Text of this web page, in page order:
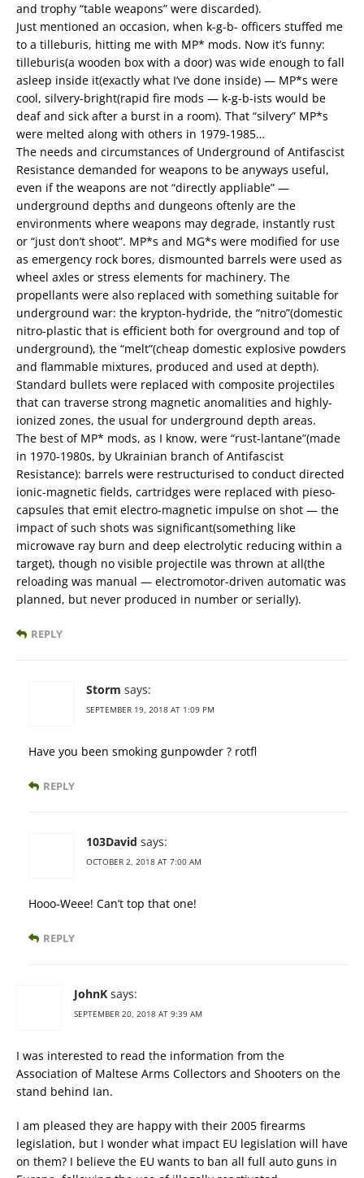
and trophy “table weapons” were discarded).
Just mentioned an occasion, when k-g-b- officers stuffed me
to a tilleburis, hitting me with MP* mods. Now it’s funny:
tilleburis(a wooden box with a door) was wide enough to fall
asleep inside it(exactly what I’ve done inside) — MP*s were
cool, silvery-bright(rapid fire mods — k-g-b-ists would be
deaf and sick after a burst in a room). That “silvery” MP*s
were melted along with others in 1979-1985…
The needs and circumstances of Underground of Antifascist
Resistance demanded for weapons to be anyways useful,
even if the weapons are not “directly appliable” —
underground depths and dungeons oftenly are the
environments where weapons may degrade, instantly rust
or “just don’t shoot”. MP*s and MG*s were modified for use
as emergency rock bores, dismounted barrels were used as
wheel axles or stress elements for machinery. The
propellants were also replaced with something suitable for
underground war: the krypton-hydride, the “nitro”(domestic
nitro-plastic that is efficient both for overground and top of
underground), the “melt”(cheap domestic explosive powders
and flammable mixtures, produced and used at depth).
Standard bullets were replaced with composite projectiles
that can traverse strong magnetic anomalities and highly-
ionized zones, the usual for underground depth areas.
The best of MP* mods, as I know, were “rust-lantane”(made
in 1970-1980s, by Ukrainian branch of Antifascist
Resistance): barrels were restructurised to conduct directed
ionic-magnetic fields, cartridges were replaced with pieso-
capsules that emit electro-magnetic impulse on shot — the
impact of such shots was significant(something like
microwave ray burn and deep electrolytic reducing within a
target), though no visible projectile was thrown at all(the
reloading was manual — electromotor-driven automatic was
planned, but never produced in number or serially).
REPLY
Storm says:
SEPTEMBER 19, 2018 AT 1:09 PM
Have you been smoking gunpowder ? rotfl
REPLY
103David says:
OCTOBER 2, 2018 AT 7:00 AM
Hooo-Weee! Can’t top that one!
REPLY
JohnK says:
SEPTEMBER 20, 2018 AT 9:39 AM
I was interested to read the information from the
Association of Maltese Arms Collectors and Shooters on the
stand behind Ian.
I am pleased they are happy with their 2005 firearms
legislation, but I wonder what impact EU legislation will have
on them? I believe the EU wants to ban all full auto guns in